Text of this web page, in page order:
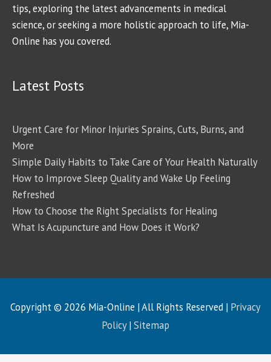
tips, exploring the latest advancements in medical
science, or seeking a more holistic approach to life, Mia-
Online has you covered.
Latest Posts
Urgent Care for Minor Injuries Sprains, Cuts, Burns, and
More
Simple Daily Habits to Take Care of Your Health Naturally
How to Improve Sleep Quality and Wake Up Feeling
Refreshed
How to Choose the Right Specialists for Healing
What Is Acupuncture and How Does it Work?
Copyright © 2026 Mia-Online | All Rights Reserved | Privacy
Policy|Sitemap